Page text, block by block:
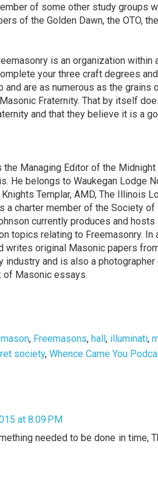
of some other study groups
of the Golden Dawn, the OTO,
is an organization
your three craft degrees
and are as numerous as the
Fraternity. That by itself
and that they believe it is a
Managing Editor of the
He belongs to Waukegan Lodge
Knights Templar, AMD, The Illinois
a charter member of the Society
currently produces and
topics relating to Freemasonry.
writes original Masonic papers
and is also a
of Masonic essays.
, Freemasons, hall, illuminati,
society, Whence Came You
at 8:09 PM
needed to be done in time,